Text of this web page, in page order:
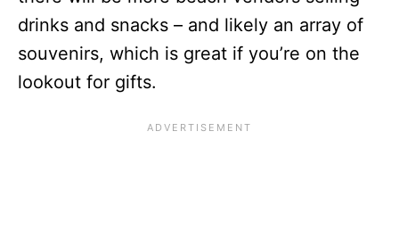
drinks and snacks – and likely an array of
souvenirs, which is great if you’re on the
lookout for gifts.